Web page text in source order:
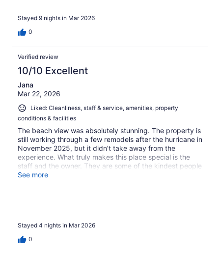
Stayed 9 nights in Mar 2026
0
Verified review
10/10 Excellent
Jana
Mar 22, 2026
Liked: Cleanliness, staff & service, amenities, property
conditions & facilities
The beach view was absolutely stunning. The property is
still working through a few remodels after the hurricane in
November 2025, but it didn’t take away from the
experience. What truly makes this place special is the
staff and the owner. They are some of the kindest people
you’ll meet and make you feel like part of the family from
See more
Stayed 4 nights in Mar 2026
0